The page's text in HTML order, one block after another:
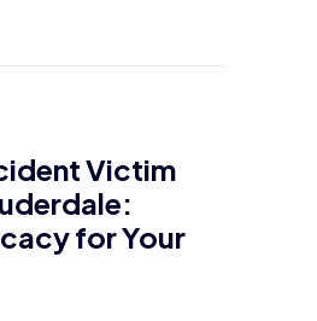
Victim
for Your